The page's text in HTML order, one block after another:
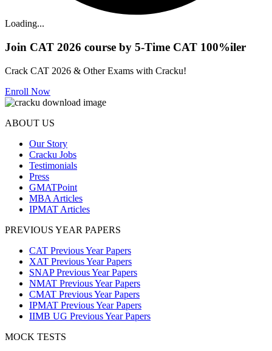
Loading...
Join CAT 2026 course by 5-Time CAT 100%iler
Crack CAT 2026 & Other Exams with Cracku!
Enroll Now
ABOUT US
Our Story
Cracku Jobs
Testimonials
Press
GMATPoint
MBA Articles
IPMAT Articles
PREVIOUS YEAR PAPERS
CAT Previous Year Papers
XAT Previous Year Papers
SNAP Previous Year Papers
NMAT Previous Year Papers
CMAT Previous Year Papers
IPMAT Previous Year Papers
IIMB UG Previous Year Papers
MOCK TESTS